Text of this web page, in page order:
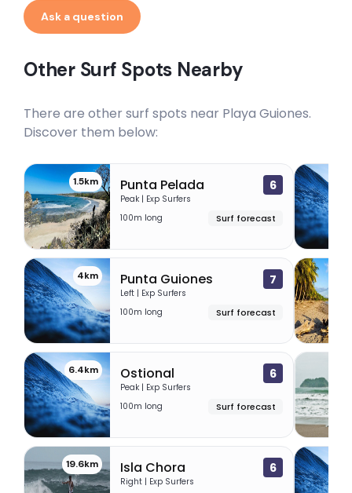
Ask a question
Other Surf Spots Nearby
There are other surf spots near Playa Guiones.
Discover them below:
1.5km Punta Pelada 6
Peak | Exp Surfers
100m long
Surf forecast
4km Punta Guiones 7
Left | Exp Surfers
100m long
Surf forecast
6.4km Ostional 6
Peak | Exp Surfers
100m long
Surf forecast
19.6km Isla Chora 6
Right | Exp Surfers